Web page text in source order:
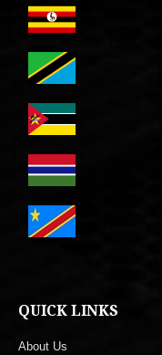
QUICK LINKS
About Us